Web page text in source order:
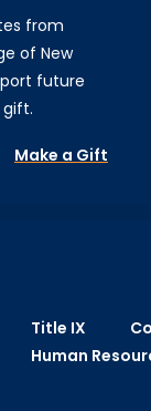
from
of New
future
Make a Gift
Title IX
Human